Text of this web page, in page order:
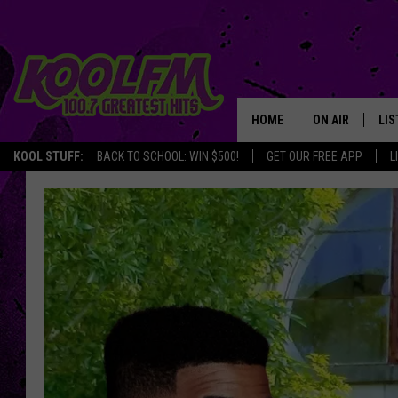
KOOL STUFF: BACK TO SCHOOL: WIN $500! GET OUR FREE APP
HOME ON AIR
DJS